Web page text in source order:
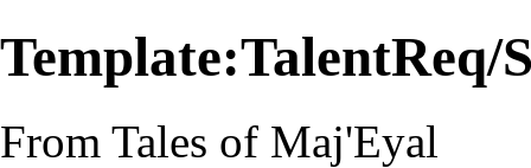
Template:TalentReq/
From Tales of Maj'Eyal